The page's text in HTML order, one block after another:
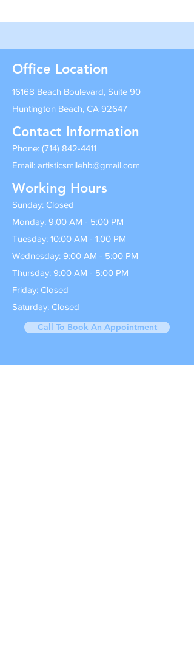
Office Location
16168 Beach Boulevard, Suite 90
Huntington Beach, CA 92647
Contact Information
Phone: (714) 842-4411
Email: artisticsmilehb@gmail.com
Working Hours
Sunday: Closed
Monday: 9:00 AM - 5:00 PM
Tuesday: 10:00 AM - 1:00 PM
Wednesday: 9:00 AM - 5:00 PM
Thursday: 9:00 AM - 5:00 PM
Friday: Closed
Saturday: Closed
Call To Book An Appointment